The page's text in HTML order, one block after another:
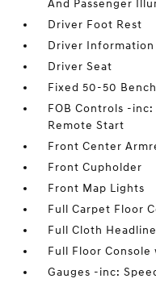
And Passenger
Driver Foot Rest
Driver
Driver Seat
Fixed 50-50
FOB Controls -
Remote Start
Front Center
Front Cupholder
Front Map Lights
Full Carpet Floor
Full Cloth
Full Floor
Gauges -inc: